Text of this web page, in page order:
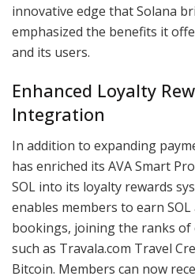
innovative edge that Solana
emphasized the benefits it
and its users.
Enhanced Loyalty
Integration
In addition to expanding
has enriched its AVA Smart
SOL into its loyalty rewards
enables members to earn
bookings, joining the ranks
such as Travala.com Travel
Bitcoin. Members can now